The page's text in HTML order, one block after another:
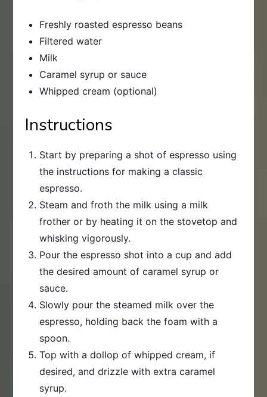
Freshly roasted espresso beans
Filtered water
Milk
Caramel syrup or sauce
Whipped cream (optional)
Instructions
Start by preparing a shot of espresso using
the instructions for making a classic
espresso.
Steam and froth the milk using a milk
frother or by heating it on the stovetop and
whisking vigorously.
Pour the espresso shot into a cup and add
the desired amount of caramel syrup or
sauce.
Slowly pour the steamed milk over the
espresso, holding back the foam with a
spoon.
Top with a dollop of whipped cream, if
desired, and drizzle with extra caramel
syrup.